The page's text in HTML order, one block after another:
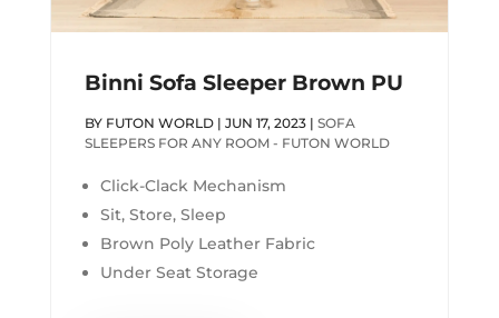
Binni Sofa Sleeper Brown PU
BY FUTON WORLD| JUN 17, 2023| SOFA
SLEEPERS FOR ANY ROOM - FUTON WORLD
Click-Clack Mechanism
Sit, Store, Sleep
Brown Poly Leather Fabric
Under Seat Storage